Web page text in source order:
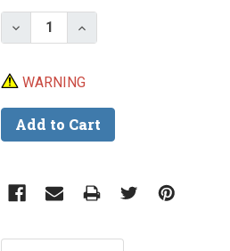
Stock:
Decrease Quantity of Do-It
Increase Quantity
WARNING